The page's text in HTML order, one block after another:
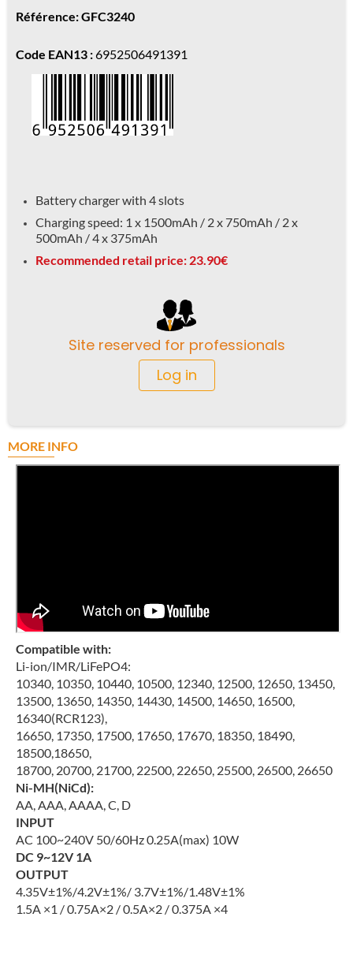
Référence: GFC3240
Code EAN13 :6952506491391
Battery charger with 4 slots
Charging speed: 1 x 1500mAh / 2 x 750mAh / 2 x
500mAh / 4 x 375mAh
Recommended retail price: 23.90€
Site reserved for professionals
Log in
MORE INFO
Compatible with:
Li-ion/IMR/LiFePO4:
10340, 10350, 10440, 10500, 12340, 12500, 12650, 13450,
13500, 13650, 14350, 14430, 14500, 14650, 16500,
16340(RCR123),
16650, 17350, 17500, 17650, 17670, 18350, 18490,
18500,18650,
18700, 20700, 21700, 22500, 22650, 25500, 26500, 26650
Ni-MH(NiCd):
AA, AAA, AAAA, C, D
INPUT
AC 100~240V 50/60Hz 0.25A(max) 10W
DC 9~12V 1A
OUTPUT
4.35V±1%/4.2V±1%/ 3.7V±1%/1.48V±1%
1.5A ×1 / 0.75A×2 / 0.5A×2 / 0.375A ×4